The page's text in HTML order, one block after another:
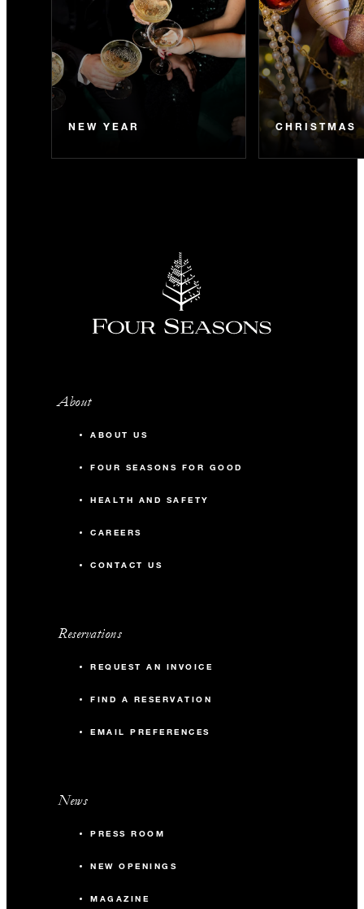
NEW YEAR CHRISTMAS
About
ABOUT US
FOUR SEASONS FOR GOOD
HEALTH AND SAFETY
CAREERS
CONTACT US
Reservations
REQUEST AN INVOICE
FIND A RESERVATION
EMAIL PREFERENCES
News
PRESS ROOM
NEW OPENINGS
MAGAZINE